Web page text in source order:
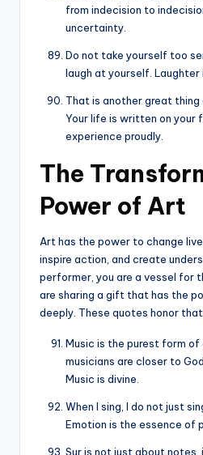
from indecision to
uncertainty.
Do not take yourself too
laugh at yourself.
That is another great
Your life is written on your
experience proudly.
The
Power of Art
Art has the power to change
inspire action, and create
performer, you are a vessel for
are sharing a gift that has the
deeply. These quotes honor
Music is the purest form
musicians are closer to
Music is divine.
When I sing, I do not just
Emotion is the essence of
Sur is not just about notes,